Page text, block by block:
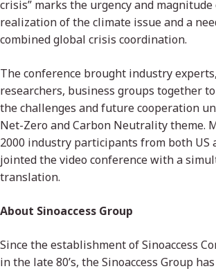
crisis” marks the urgency and
realization of the climate issue and a
combined global crisis coordination.
The conference brought industry
researchers, business groups together
the challenges and future cooperation
Net-Zero and Carbon Neutrality theme.
2000 industry participants from both US
jointed the video conference with a
translation.
About Sinoaccess Group
Since the establishment of Sinoaccess
in the late 80’s, the Sinoaccess Group